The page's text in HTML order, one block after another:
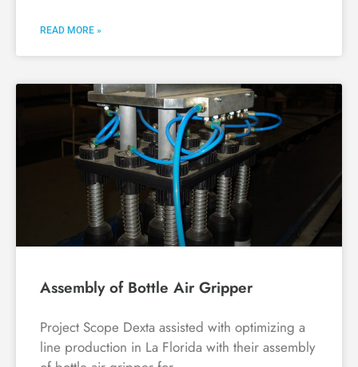
READ MORE »
Assembly of Bottle Air Gripper
Project Scope Dexta assisted with optimizing a
line production in La Florida with their assembly